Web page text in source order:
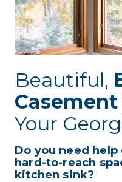
Beautiful,
Your
Do you need
hard-to-reach
kitchen sink?